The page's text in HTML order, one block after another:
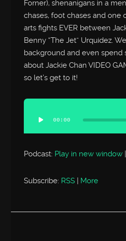
Forner), shenanigans in a
chases, foot chases and one
arts fights EVER between
Benny “The Jet” Urquidez.
background and even
about Jackie Chan VIDEO
so let’s get to it!
Audio
Player
00:00
Podcast: Play in new window |
Subscribe: RSS More